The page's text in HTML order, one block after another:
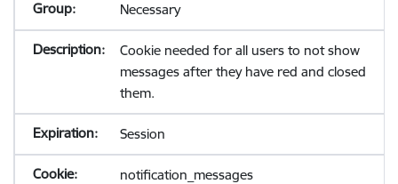
Necessary
Cookie needed for all users to not show
messages after they have red and closed
them.
Session
notification_messages